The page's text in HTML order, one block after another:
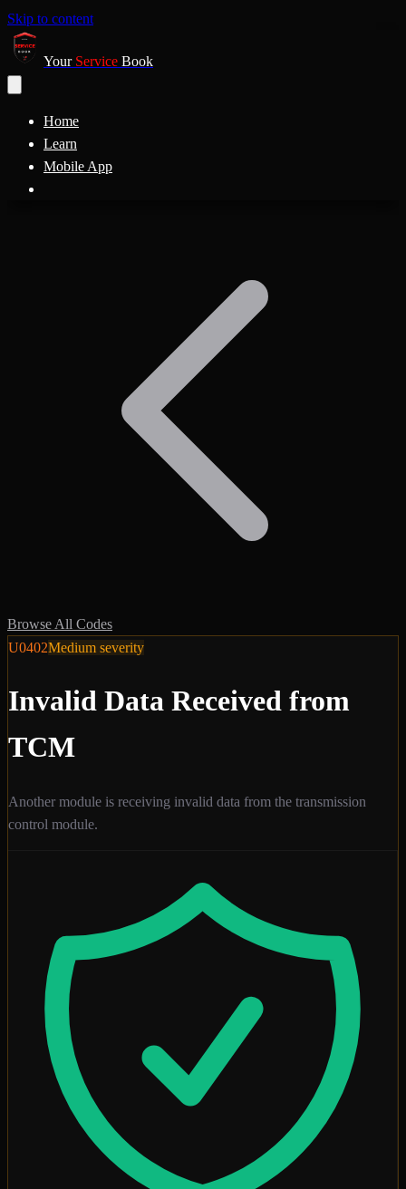
Skip to content
Your Service Book
Home
Learn
Mobile App
Browse All Codes
U0402Medium severity
Invalid Data Received from
TCM
Another module is receiving invalid data from the transmission
control module.